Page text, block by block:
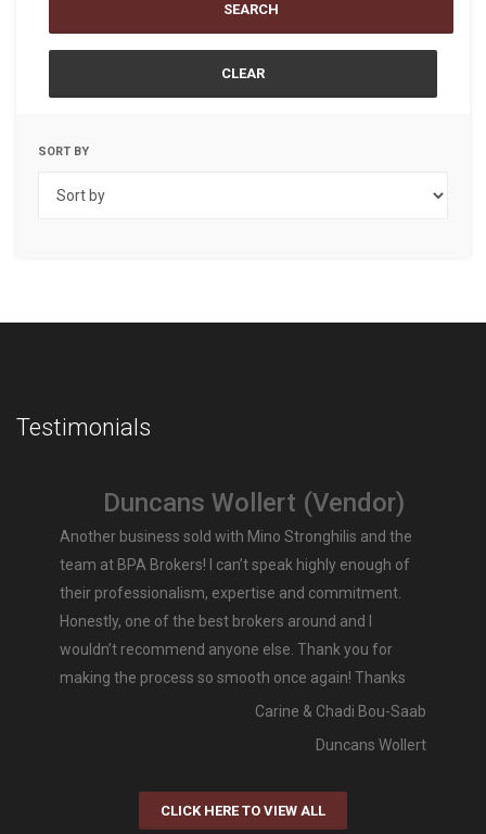
SEARCH
CLEAR
SORT BY
Testimonials
Duncans Wollert (Vendor)
Another business sold with Mino Stronghilis and the
team at BPA Brokers! I can’t speak highly enough of
their professionalism, expertise and commitment.
Honestly, one of the best brokers around and I
wouldn’t recommend anyone else. Thank you for
making the process so smooth once again! Thanks
Carine & Chadi Bou-Saab
Duncans Wollert
CLICK HERE TO VIEW ALL